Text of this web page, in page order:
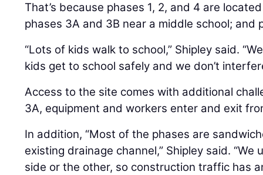
That’s because phases 1, 2, and 4 are
phases 3A and 3B near a middle school; and
“Lots of kids walk to school,” Shipley said.
kids get to school safely and we don’t
Access to the site comes with additional
3A, equipment and workers enter and exit
In addition, “Most of the phases are
existing drainage channel,” Shipley said. “We
side or the other, so construction traffic has